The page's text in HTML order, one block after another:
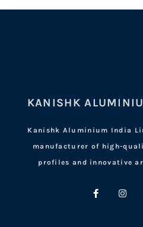
KANISHK
Kanishk Aluminium India
manufacturer of high-
profiles and innovative